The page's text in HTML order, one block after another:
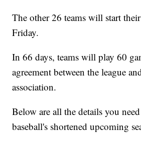
The other 26 teams will start
Friday.
In 66 days, teams will play 60
agreement between the league
association.
Below are all the details you
baseball's shortened upcoming